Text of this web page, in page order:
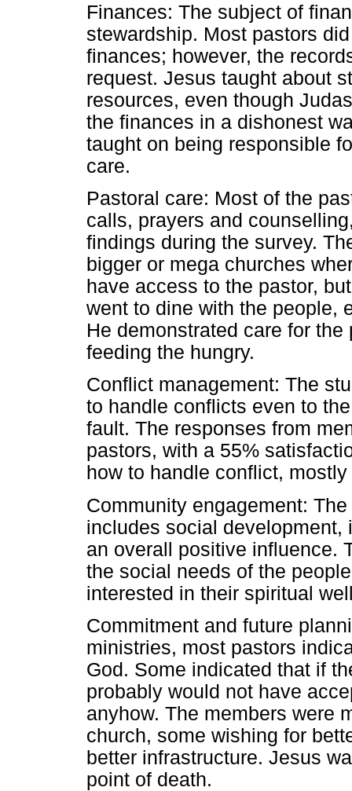
Finances: The subject of
stewardship. Most pastors
finances; however, the
request. Jesus taught about
resources, even though
the finances in a dishonest
taught on being responsible
care.
Pastoral care: Most of the
calls, prayers and
findings during the survey.
bigger or mega churches
have access to the pastor,
went to dine with the people,
He demonstrated care for
feeding the hungry.
Conflict management: The
to handle conflicts even to
fault. The responses from
pastors, with a 55%
how to handle conflict,
Community engagement:
includes social
an overall positive influence.
the social needs of the
interested in their spiritual
Commitment and future
ministries, most pastors
God. Some indicated that if
probably would not have
anyhow. The members were
church, some wishing for
better infrastructure. Jesus
point of death.